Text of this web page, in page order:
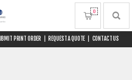
PRINT ORDER REQUEST A QUOTE CONTACT US
0